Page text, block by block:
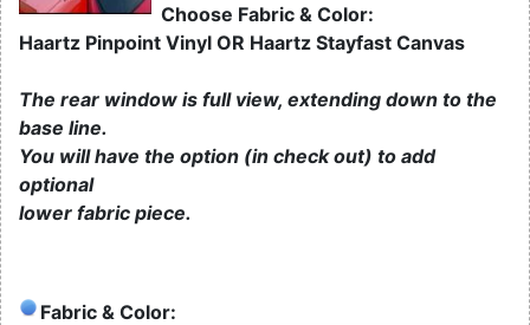
Choose Fabric & Color:
Haartz Pinpoint Vinyl OR Haartz Stayfast Canvas
The rear window is full view, extending down to the
base line.
You will have the option (in check out) to add
optional
lower fabric piece.
Fabric & Color: